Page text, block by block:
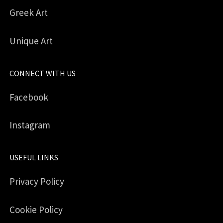
Greek Art
Unique Art
CONNECT WITH US
Facebook
Instagram
USEFUL LINKS
Privacy Policy
Cookie Policy